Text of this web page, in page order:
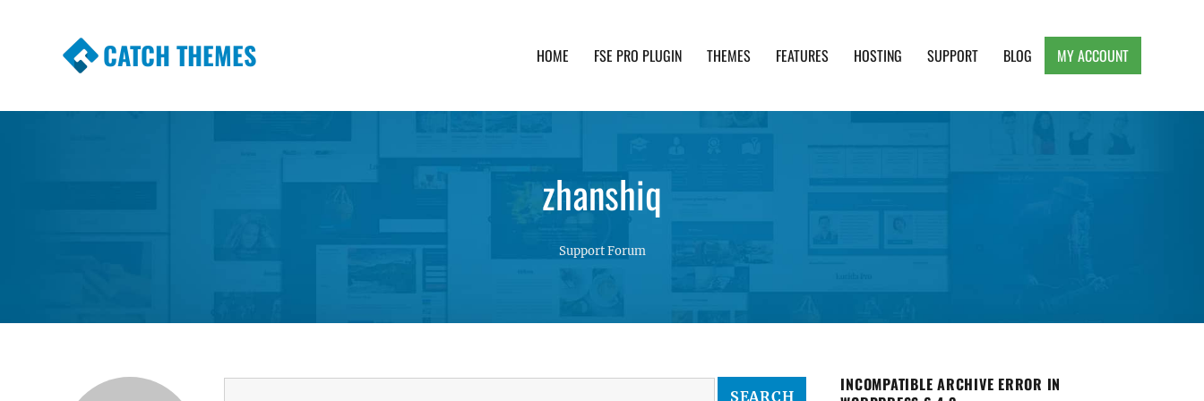
CATCH THEMES HOME FSE PRO PLUGIN THEMES FEATURES HOSTING SUPPORT BLOG MY ACCOUNT
zhanshiq
Support Forum
INCOMPATIBLE ARCHIVE ERROR IN